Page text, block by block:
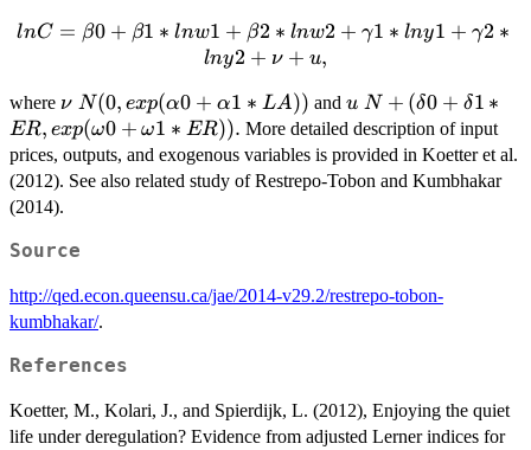
lnC = \beta0
+
\gamma1*lny1
+
\gamma2*lny2
+ \nu + u,
lnC = β0 + β1 ∗ lnw1 + β2 ∗ lnw2 + γ1 ∗ lny1 + γ2 ∗
lny2 + ν + u,
where \nu ~ N(0,
exp(\alpha0
+
\alpha1*LA))
ν N(0, exp(α0 + α1 ∗ LA)) and u ~ N+(\delta0
+ \delta1*ER,
exp(\omega0
+
u N + (δ0 + δ1 ∗
ER, exp(ω0 + ω1 ∗ ER)). More detailed description of input
prices, outputs, and exogenous variables is provided in Koetter et al.
(2012). See also related study of Restrepo-Tobon and Kumbhakar
(2014).
Source
http://qed.econ.queensu.ca/jae/2014-v29.2/restrepo-tobon-
kumbhakar/.
References
Koetter, M., Kolari, J., and Spierdijk, L. (2012), Enjoying the quiet
life under deregulation? Evidence from adjusted Lerner indices for